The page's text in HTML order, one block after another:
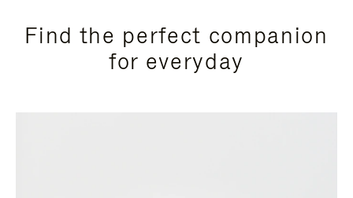
Find the perfect companion
for everyday